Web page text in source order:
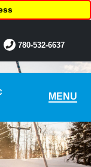
MENU
780-532-6637